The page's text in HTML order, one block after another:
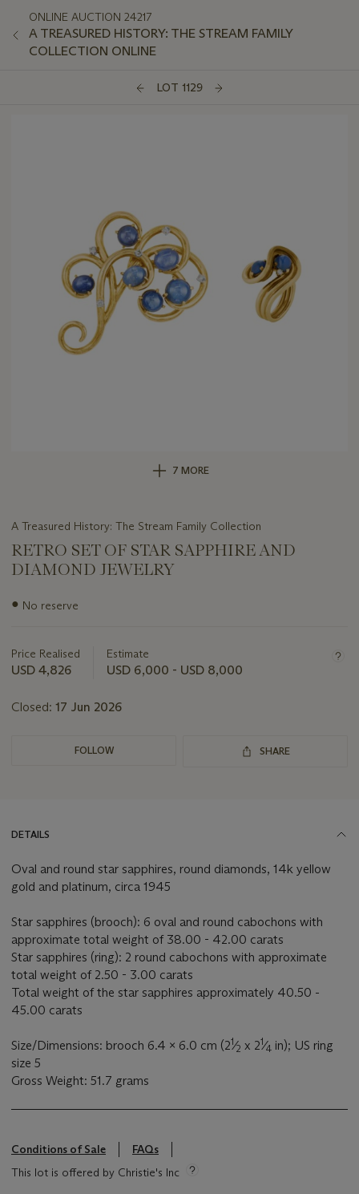
ONLINE AUCTION 24217
A TREASURED HISTORY: THE STREAM FAMILY
COLLECTION ONLINE
LOT 1129
7 MORE
A Treasured History: The Stream Family Collection
RETRO SET OF STAR SAPPHIRE AND
DIAMOND JEWELRY
Important
lot
● No reserve
Price Realised
USD 4,826
Estimate
USD 6,000 - USD 8,000
Closed: 17 Jun 2026
FOLLOW SHARE
DETAILS
Oval and round star sapphires, round diamonds, 14k yellow
gold and platinum, circa 1945
Star sapphires (brooch): 6 oval and round cabochons with
approximate total weight of 38.00 - 42.00 carats
Star sapphires (ring): 2 round cabochons with approximate
total weight of 2.50 - 3.00 carats
Total weight of the star sapphires approximately 40.50 -
45.00 carats
Size/Dimensions: brooch 6.4 x 6.0 cm (21⁄2 x 21⁄4 in); US ring
size 5
Gross Weight: 51.7 grams
Conditions of Sale
FAQs
This lot is offered by Christie's Inc